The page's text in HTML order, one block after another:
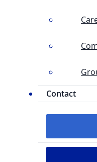
Contact